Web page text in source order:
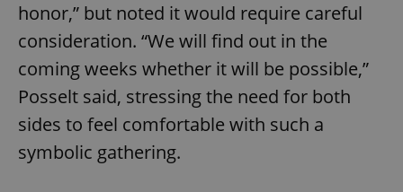
honor,” but noted it would require careful
consideration. “We will find out in the
coming weeks whether it will be possible,”
Posselt said, stressing the need for both
sides to feel comfortable with such a
symbolic gathering.